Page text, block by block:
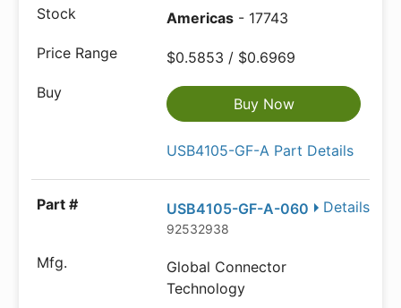
Americas - 17743
$0.5853 / $0.6969
Buy Now
USB4105-GF-A Part Details
Details
USB4105-GF-A-060
92532938
Global Connector
Technology